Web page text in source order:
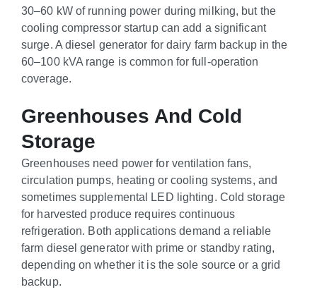
30–60 kW of running power during milking, but the
cooling compressor startup can add a significant
surge. A diesel generator for dairy farm backup in the
60–100 kVA range is common for full-operation
coverage.
Greenhouses And Cold
Storage
Greenhouses need power for ventilation fans,
circulation pumps, heating or cooling systems, and
sometimes supplemental LED lighting. Cold storage
for harvested produce requires continuous
refrigeration. Both applications demand a reliable
farm diesel generator with prime or standby rating,
depending on whether it is the sole source or a grid
backup.